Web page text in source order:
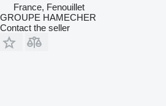
France, Fenouillet
GROUPE HAMECHER
Contact the seller